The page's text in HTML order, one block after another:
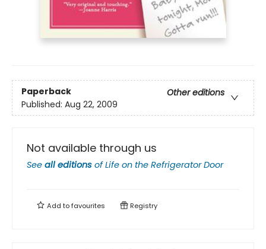
Paperback
Other editions
Published: Aug 22, 2009
Not available through us
See all editions ofLife on the Refrigerator Door
Add tofavourites Registry